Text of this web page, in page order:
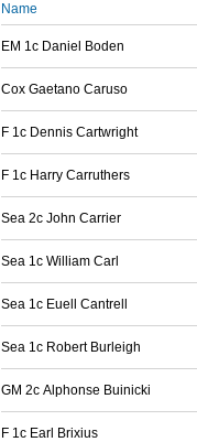
Name
EM 1c Daniel Boden
Cox Gaetano Caruso
F 1c Dennis Cartwright
F 1c Harry Carruthers
Sea 2c John Carrier
Sea 1c William Carl
Sea 1c Euell Cantrell
Sea 1c Robert Burleigh
GM 2c Alphonse Buinicki
F 1c Earl Brixius